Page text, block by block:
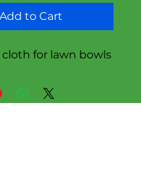
Add to Cart
for lawn bowls